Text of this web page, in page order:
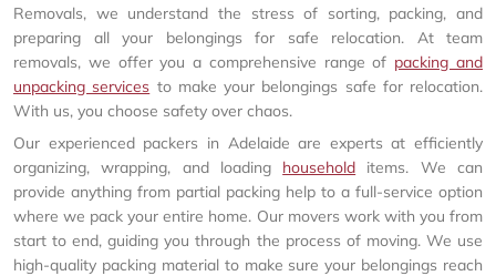
Removals, we understand the stress of sorting, packing, and
preparing all your belongings for safe relocation. At team
removals, we offer you a comprehensive range of packing and
unpacking services to make your belongings safe for relocation.
With us, you choose safety over chaos.
Our experienced packers in Adelaide are experts at efficiently
organizing, wrapping, and loading household items. We can
provide anything from partial packing help to a full-service option
where we pack your entire home. Our movers work with you from
start to end, guiding you through the process of moving. We use
high-quality packing material to make sure your belongings reach